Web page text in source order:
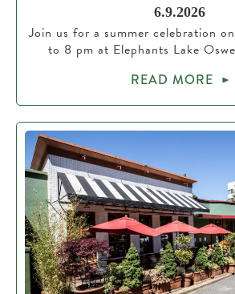
6.9.2026
Join us for a summer celebration
to 8 pm at Elephants Lake
READ MORE